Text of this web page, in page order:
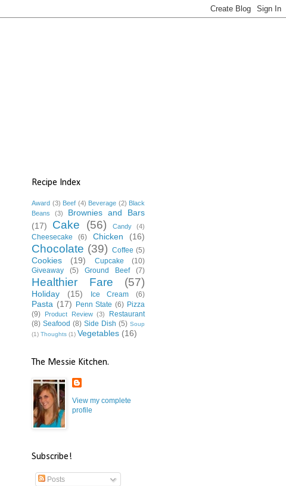
Recipe Index
Award (3) Beef (4) Beverage (2) Black
Beans
(3)
Brownies and Bars
(17)
Cake (56) Candy (4)
Cheesecake (6) Chicken (16)
Chocolate (39) Coffee (5)
Cookies (19) Cupcake
(10)
Giveaway
(5) Ground Beef (7)
Healthier Fare (57)
Holiday (15) Ice Cream (6)
Pasta (17) Penn State (6) Pizza
(9)
Product Review (3)
Restaurant
(8) Seafood (8) Side Dish (5) Soup
(1) Thoughts (1) Vegetables (16)
The Messie Kitchen.
View my complete
profile
Subscribe!
Posts